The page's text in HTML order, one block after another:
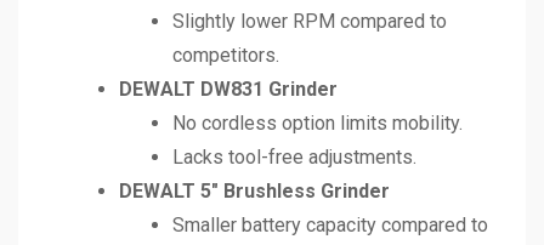
Slightly lower RPM compared to
competitors.
DEWALT DW831 Grinder
No cordless option limits mobility.
Lacks tool-free adjustments.
DEWALT 5″ Brushless Grinder
Smaller battery capacity compared to